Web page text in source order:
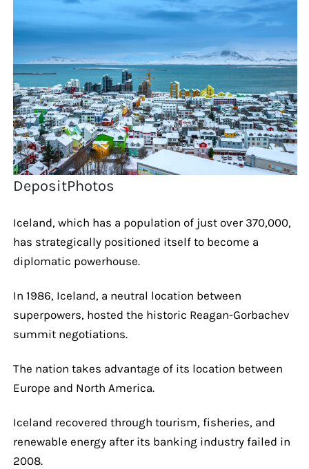
DepositPhotos
Iceland, which has a population of just over 370,000,
has strategically positioned itself to become a
diplomatic powerhouse.
In 1986, Iceland, a neutral location between
superpowers, hosted the historic Reagan-Gorbachev
summit negotiations.
The nation takes advantage of its location between
Europe and North America.
Iceland recovered through tourism, fisheries, and
renewable energy after its banking industry failed in
2008.